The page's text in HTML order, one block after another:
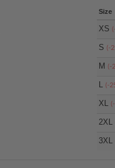
Size
XS
S(-
M(-
L(-
XL
2XL
3XL